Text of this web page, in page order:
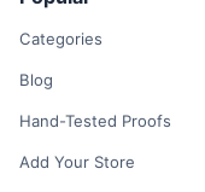
Categories
Blog
Hand-Tested Proofs
Add Your Store